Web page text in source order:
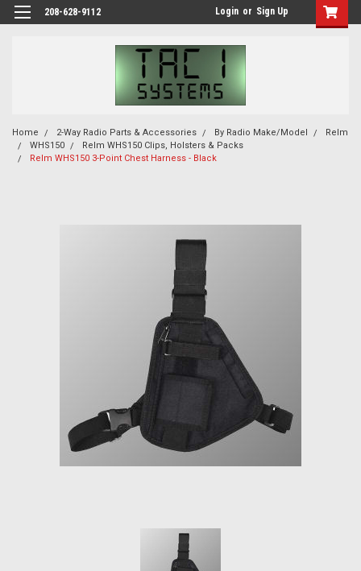
208-628-9112 Login or Sign Up
Home 2-Way Radio Parts & Accessories By Radio Make/Model
Relm
WHS150
Relm WHS150 Clips, Holsters & Packs
Relm WHS150 3-Point Chest Harness - Black